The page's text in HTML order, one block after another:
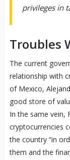
privileges in
Troubles
The current
relationship with
of Mexico,
good store of
In the same vein,
cryptocurrencies
the country “in
them and the